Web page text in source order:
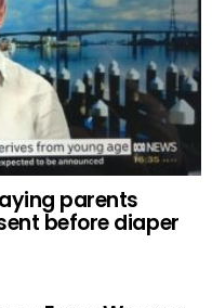
parents
before diaper